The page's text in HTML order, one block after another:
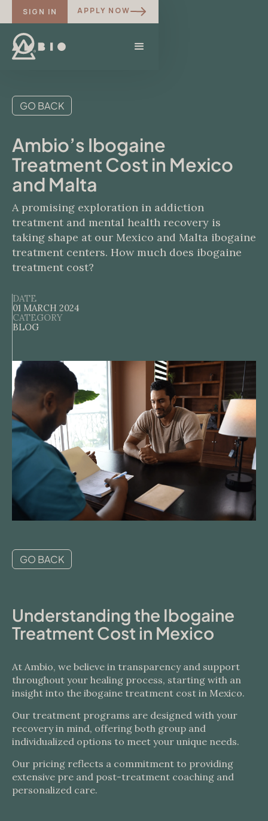
SIGN IN APPLY NOW
GO BACK
Ambio’s Ibogaine
Treatment Cost in Mexico
and Malta
A promising exploration in addiction
treatment and mental health recovery is
taking shape at our Mexico and Malta ibogaine
treatment centers. How much does ibogaine
treatment cost?
DATE
01 MARCH 2024
CATEGORY
BLOG
GO BACK
Understanding the Ibogaine
Treatment Cost in Mexico
At Ambio, we believe in transparency and support
throughout your healing process, starting with an
insight into the ibogaine treatment cost in Mexico.
Our treatment programs are designed with your
recovery in mind, offering both group and
individualized options to meet your unique needs.
Our pricing reflects a commitment to providing
extensive pre and post-treatment coaching and
personalized care.